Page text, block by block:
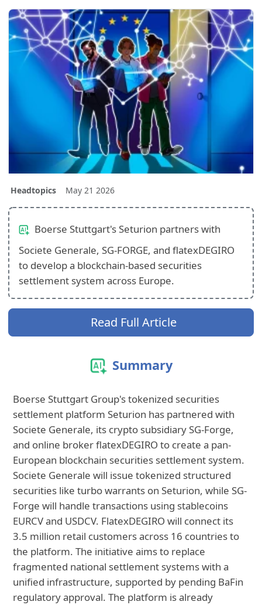
Headtopics May 21 2026
Boerse Stuttgart's Seturion partners with
Societe Generale, SG-FORGE, and flatexDEGIRO
to develop a blockchain-based securities
settlement system across Europe.
Read Full Article
Summary
Boerse Stuttgart Group's tokenized securities
settlement platform Seturion has partnered with
Societe Generale, its crypto subsidiary SG-Forge,
and online broker flatexDEGIRO to create a pan-
European blockchain securities settlement system.
Societe Generale will issue tokenized structured
securities like turbo warrants on Seturion, while SG-
Forge will handle transactions using stablecoins
EURCV and USDCV. FlatexDEGIRO will connect its
3.5 million retail customers across 16 countries to
the platform. The initiative aims to replace
fragmented national settlement systems with a
unified infrastructure, supported by pending BaFin
regulatory approval. The platform is already